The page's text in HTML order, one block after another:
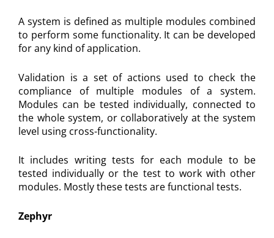
A system is defined as multiple modules combined
to perform some functionality. It can be developed
for any kind of application.
Validation is a set of actions used to check the
compliance of multiple modules of a system.
Modules can be tested individually, connected to
the whole system, or collaboratively at the system
level using cross-functionality.
It includes writing tests for each module to be
tested individually or the test to work with other
modules. Mostly these tests are functional tests.
Zephyr